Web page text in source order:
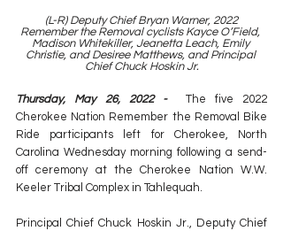
Remember the Removal cyclists Kayce O’Field,
Madison Whitekiller, Jeanetta Leach, Emily
Christie, and Desiree Matthews, and Principal
Chief Chuck Hoskin Jr.
Thursday, May 26, 2022 - The five 2022
Cherokee Nation Remember the Removal Bike
Ride participants left for Cherokee, North
Carolina Wednesday morning following a send-
off ceremony at the Cherokee Nation W.W.
Keeler Tribal Complex in Tahlequah.
Principal Chief Chuck Hoskin Jr., Deputy Chief